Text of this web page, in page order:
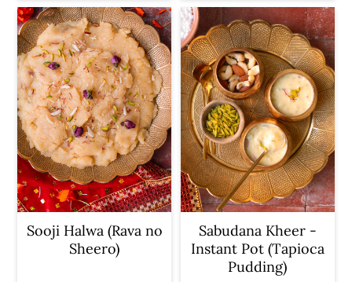
Sooji Halwa (Rava no
Sheero)
Sabudana Kheer -
Instant Pot (Tapioca
Pudding)